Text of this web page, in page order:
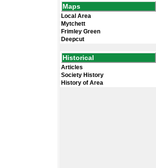
Maps
Local Area
Mytchett
Frimley Green
Deepcut
Historical
Articles
Society History
History of Area